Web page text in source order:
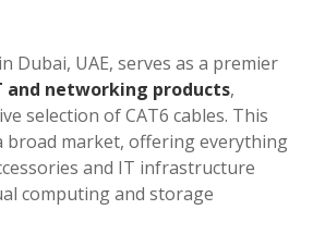
Dubai, UAE, serves as a premier
and networking products,
selection of CAT6 cables. This
broad market, offering everything
and IT infrastructure
computing and storage